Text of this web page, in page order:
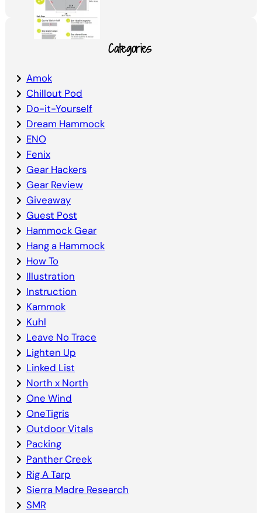
Categories
Amok
Chillout Pod
Do-it-Yourself
Dream Hammock
ENO
Fenix
Gear Hackers
Gear Review
Giveaway
Guest Post
Hammock Gear
Hang a Hammock
How To
Illustration
Instruction
Kammok
Kuhl
Leave No Trace
Lighten Up
Linked List
North x North
One Wind
OneTigris
Outdoor Vitals
Packing
Panther Creek
Rig A Tarp
Sierra Madre Research
SMR